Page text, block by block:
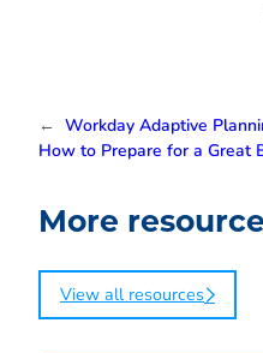
← Workday Adaptive
How to Prepare for a Great
More
View all resources